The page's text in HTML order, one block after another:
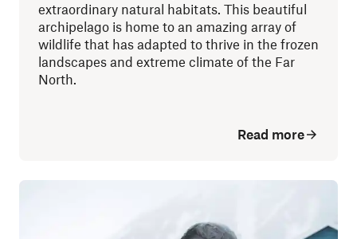
extraordinary natural habitats. This beautiful
archipelago is home to an amazing array of
wildlife that has adapted to thrive in the frozen
landscapes and extreme climate of the Far
North.
Read more